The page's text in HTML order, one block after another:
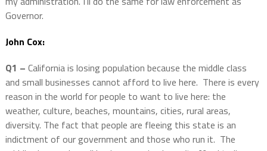
Governor.
John Cox:
Q1 – California is losing population because the middle class
and small businesses cannot afford to live here. There is every
reason in the world for people to want to live here: the
weather, culture, beaches, mountains, cities, rural areas,
diversity. The fact that people are fleeing this state is an
indictment of our government and those who run it. The